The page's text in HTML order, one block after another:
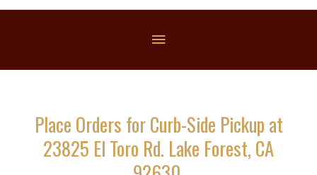
Place Orders for Curb-Side Pickup at
23825 El Toro Rd. Lake Forest, CA